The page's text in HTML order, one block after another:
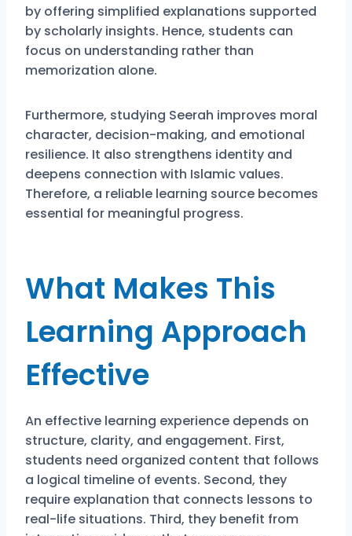
by offering simplified explanations supported
by scholarly insights. Hence, students can
focus on understanding rather than
memorization alone.
Furthermore, studying Seerah improves moral
character, decision-making, and emotional
resilience. It also strengthens identity and
deepens connection with Islamic values.
Therefore, a reliable learning source becomes
essential for meaningful progress.
What Makes This
Learning Approach
Effective
An effective learning experience depends on
structure, clarity, and engagement. First,
students need organized content that follows
a logical timeline of events. Second, they
require explanation that connects lessons to
real-life situations. Third, they benefit from